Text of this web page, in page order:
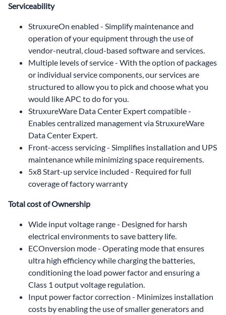
Serviceability
StruxureOn enabled - Simplify maintenance and
operation of your equipment through the use of
vendor-neutral, cloud-based software and services.
Multiple levels of service - With the option of packages
or individual service components, our services are
structured to allow you to pick and choose what you
would like APC to do for you.
StruxureWare Data Center Expert compatible -
Enables centralized management via StruxureWare
Data Center Expert.
Front-access servicing - Simplifies installation and UPS
maintenance while minimizing space requirements.
5x8 Start-up service included - Required for full
coverage of factory warranty
Total cost of Ownership
Wide input voltage range - Designed for harsh
electrical environments to save battery life.
ECOnversion mode - Operating mode that ensures
ultra high efficiency while charging the batteries,
conditioning the load power factor and ensuring a
Class 1 output voltage regulation.
Input power factor correction - Minimizes installation
costs by enabling the use of smaller generators and